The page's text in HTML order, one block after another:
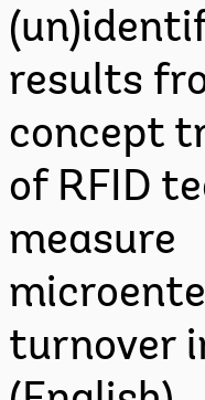
results
concept
of RFID
measure
turnover